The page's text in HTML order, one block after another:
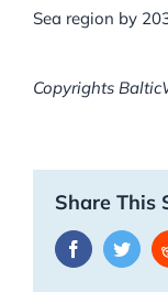
Sea region by
Copyrights
Share This
Facebook